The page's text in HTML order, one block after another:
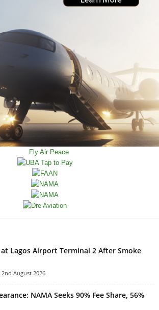
at Lagos Airport Terminal 2 After Smoke
2nd August 2026
NAMA Seeks 90% Fee Share, 56%